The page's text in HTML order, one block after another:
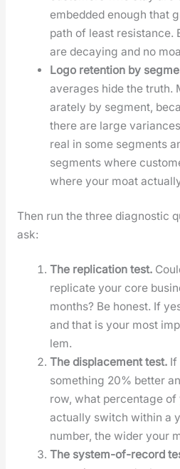
embed­ded enough that
path of least resis­tance.
are decay­ing and no
Logo reten­tion by
aver­ages hide the truth.
a­rate­ly by seg­ment,
there are large
real in some seg­ments
seg­ments where
where your moat
Then run the three diag­nos­tic
ask:
The repli­ca­tion test.
repli­cate your core
months? Be hon­est. If
and that is your most
lem.
The dis­place­ment test. If
some­thing 20% bet­ter
row, what per­cent­age
actu­al­ly switch with­in a
num­ber, the wider your
The sys­tem-of-record